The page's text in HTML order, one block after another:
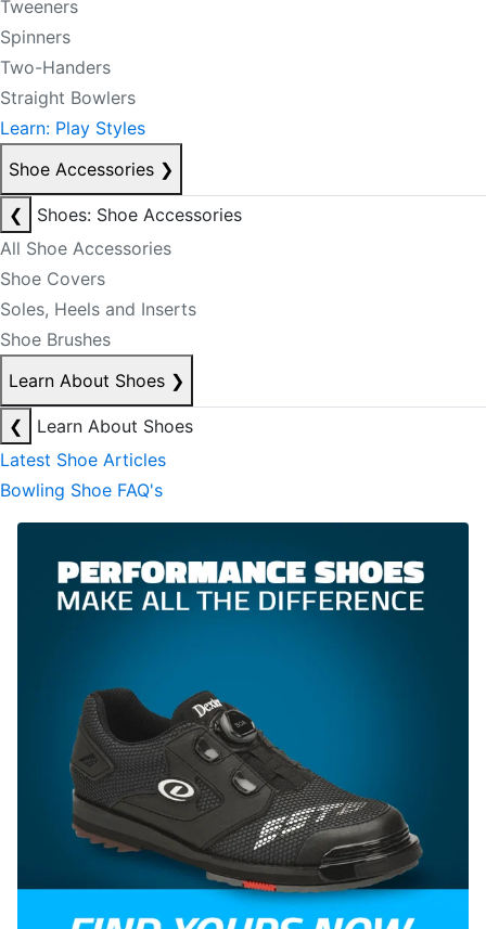
Tweeners
Spinners
Two-Handers
Straight Bowlers
Learn: Play Styles
Shoe Accessories ❯
❮
Shoes: Shoe Accessories
All Shoe Accessories
Shoe Covers
Soles, Heels and Inserts
Shoe Brushes
Learn About Shoes ❯
❮
Learn About Shoes
Latest Shoe Articles
Bowling Shoe FAQ's